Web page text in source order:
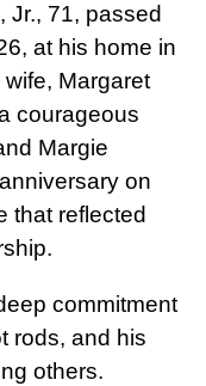
Jr., 71, passed
at his home in
Margaret
courageous
Margie
on
that reflected
commitment
rods, and his
others.